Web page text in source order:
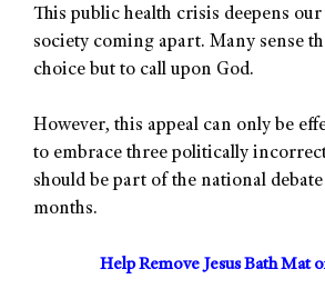
This public health crisis deepens our
society coming apart. Many sense
choice but to call upon God.
However, this appeal can only be
to embrace three politically
should be part of the national
months.
Help Remove Jesus Bath Mat